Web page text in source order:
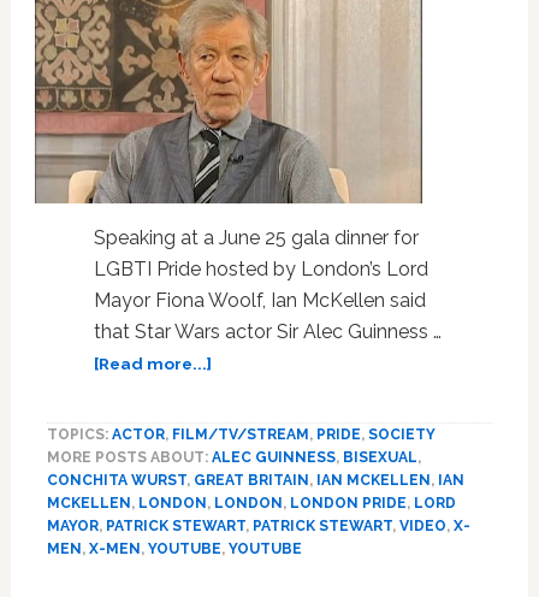
‘Natural’
–
VIDEO
Speaking at a June 25 gala dinner for
LGBTI Pride hosted by London’s Lord
Mayor Fiona Woolf, Ian McKellen said
that Star Wars actor Sir Alec Guinness …
[Read more...]about
Actor
Sir
Alec
Guinness
Begged
TOPICS: ACTOR, FILM/TV/STREAM , PRIDE, SOCIETY
MORE POSTS ABOUT: ALEC GUINNESS, BISEXUAL,
CONCHITA WURST, GREAT BRITAIN , IAN MCKELLEN , IAN
MCKELLEN , LONDON , LONDON , LONDON PRIDE, LORD
MAYOR, PATRICK STEWART, PATRICK STEWART, VIDEO, X-
MEN , X-MEN , YOUTUBE, YOUTUBE